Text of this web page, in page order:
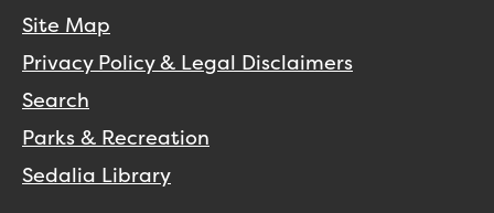
Site Map
Privacy Policy & Legal Disclaimers
Search
Parks & Recreation
Sedalia Library